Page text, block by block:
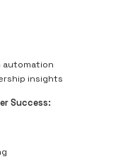
automation
insights
Success: